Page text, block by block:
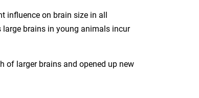
influence on brain size in all
brains in young animals incur
of larger brains and opened up new